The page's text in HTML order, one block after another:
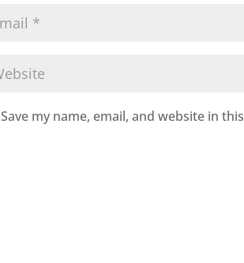
Save my name, email, and website in